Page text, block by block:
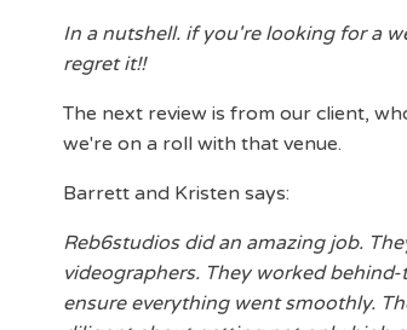
In a nutshell. if you're looking for a
regret it!!
The next review is from our client,
we're on a roll with that venue.
Barrett and Kristen says:
Reb6studios did an amazing job.
videographers. They worked
ensure everything went smoothly.